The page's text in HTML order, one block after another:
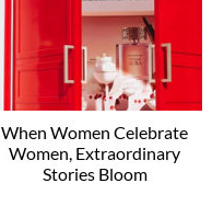
When Women Celebrate
Women, Extraordinary
Stories Bloom